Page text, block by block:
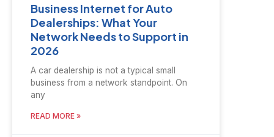
Business Internet for Auto
Dealerships: What Your
Network Needs to Support in
2026
A car dealership is not a typical small
business from a network standpoint. On
any
READ MORE »